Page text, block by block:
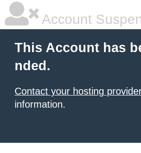
Account
This Account has
nded.
Contact your hosting
information.